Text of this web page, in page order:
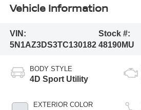
Vehicle Information
VIN:
5N1AZ3DS3TC130182
Stock #:
48190MU
BODY STYLE
4D Sport Utility
EXTERIOR COLOR